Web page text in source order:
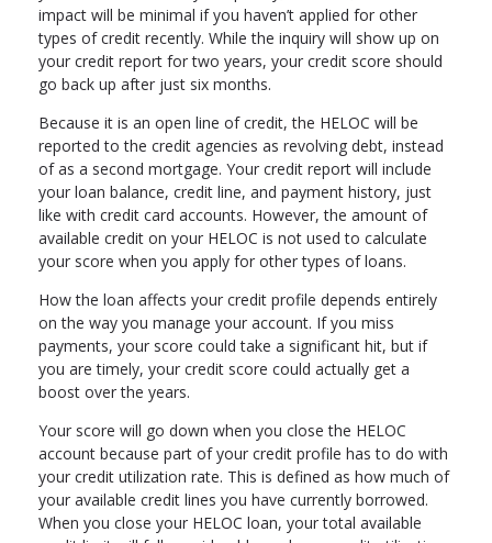
impact will be minimal if you haven’t applied for other
types of credit recently. While the inquiry will show up on
your credit report for two years, your credit score should
go back up after just six months.
Because it is an open line of credit, the HELOC will be
reported to the credit agencies as revolving debt, instead
of as a second mortgage. Your credit report will include
your loan balance, credit line, and payment history, just
like with credit card accounts. However, the amount of
available credit on your HELOC is not used to calculate
your score when you apply for other types of loans.
How the loan affects your credit profile depends entirely
on the way you manage your account. If you miss
payments, your score could take a significant hit, but if
you are timely, your credit score could actually get a
boost over the years.
Your score will go down when you close the HELOC
account because part of your credit profile has to do with
your credit utilization rate. This is defined as how much of
your available credit lines you have currently borrowed.
When you close your HELOC loan, your total available